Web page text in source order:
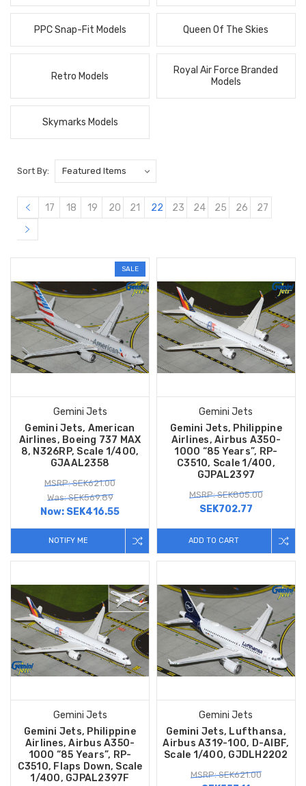
PPC Snap-Fit Models Queen Of The Skies
Retro Models
Royal Air Force Branded
Models
Skymarks Models
Sort By:
17 18 19 20 21 22 23 24 25 26 27
SALE
Gemini Jets
Gemini Jets, American
Airlines, Boeing 737 MAX
8, N326RP, Scale 1/400,
GJAAL2358
MSRP: SEK621.00
Was: SEK569.89
Now: SEK416.55
NOTIFY ME
Gemini Jets
Gemini Jets, Philippine
Airlines, Airbus A350-
1000 “85 Years”, RP-
C3510, Scale 1/400,
GJPAL2397
MSRP: SEK805.00
SEK702.77
ADD TO CART
Gemini Jets
Gemini Jets, Philippine
Airlines, Airbus A350-
1000 “85 Years”, RP-
C3510, Flaps Down, Scale
1/400, GJPAL2397F
Gemini Jets
Gemini Jets, Lufthansa,
Airbus A319-100, D-AIBF,
Scale 1/400, GJDLH2202
MSRP: SEK621.00